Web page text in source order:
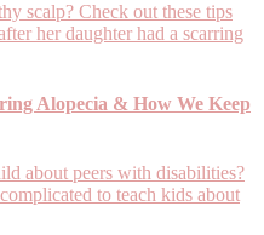
Alopecia & How We Keep